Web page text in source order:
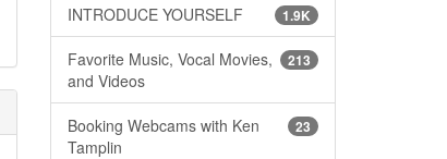
1.9K
INTRODUCE YOURSELF
213
Favorite Music, Vocal Movies,
and Videos
23
Booking Webcams with Ken
Tamplin